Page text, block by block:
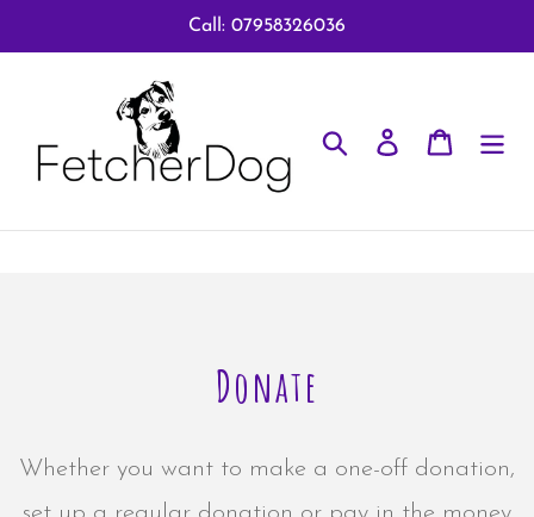
to
Call: 07958326036
Search Log in Cart
Donate
Whether you want to make a one-off donation,